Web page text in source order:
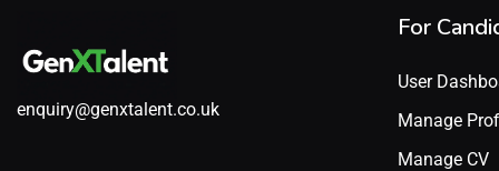
enquiry@genxtalent.co.uk
For
User
Manage
Manage CV